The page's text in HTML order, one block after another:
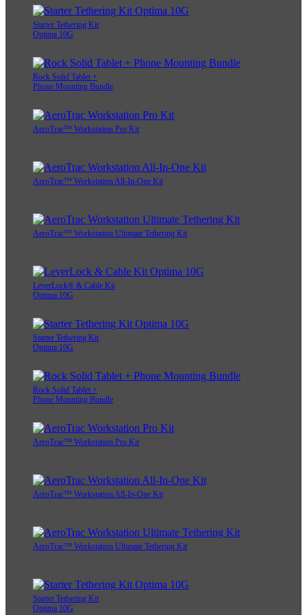
Starter Tethering Kit
Optima 10G
Rock Solid Tablet +
Phone Mounting Bundle
AeroTrac™ Workstation Pro Kit
AeroTrac™ Workstation All-In-One Kit
AeroTrac™ Workstation Ultimate Tethering Kit
LeverLock® & Cable Kit
Optima 10G
Starter Tethering Kit
Optima 10G
Rock Solid Tablet +
Phone Mounting Bundle
AeroTrac™ Workstation Pro Kit
AeroTrac™ Workstation All-In-One Kit
AeroTrac™ Workstation Ultimate Tethering Kit
Starter Tethering Kit
Optima 10G